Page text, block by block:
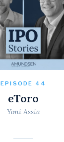
EPISODE 44
eToro
Yoni Assia